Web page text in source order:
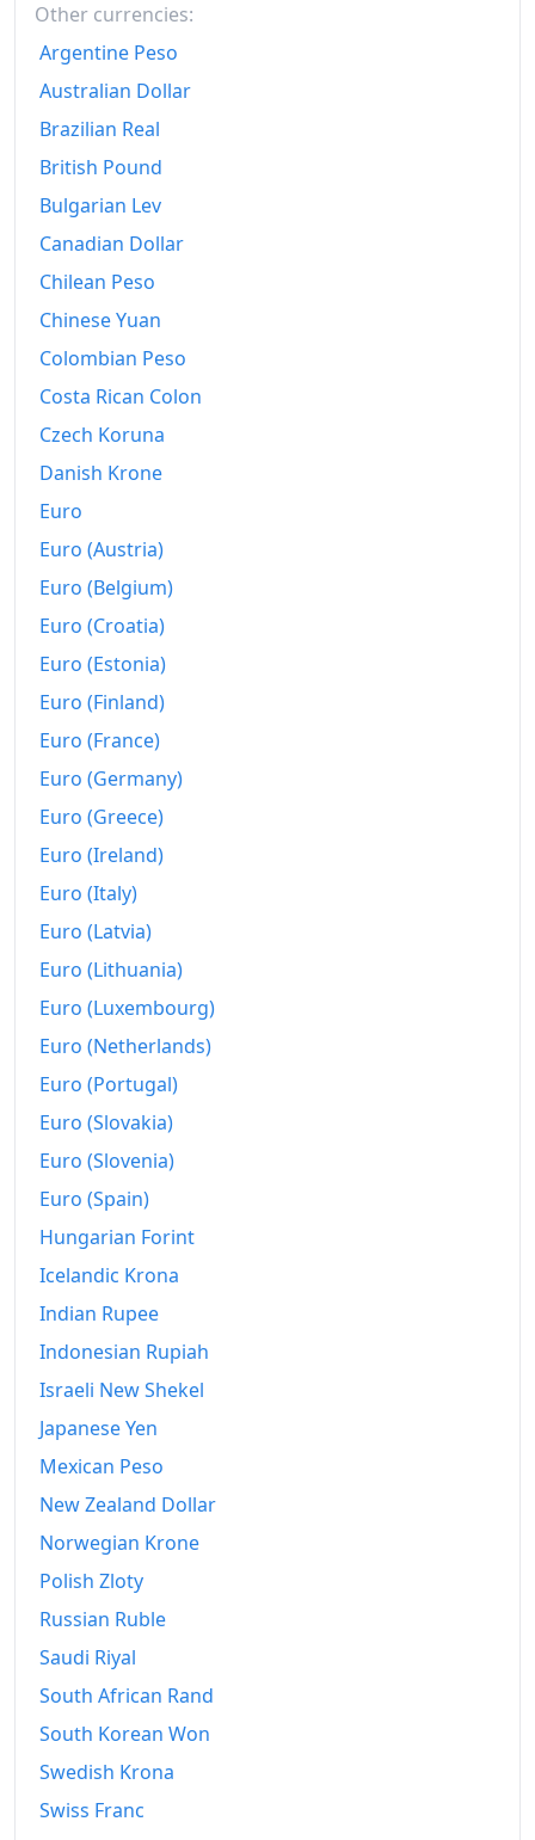
1981
1982
1983
1985
1986
1987
1988
1989
1990
1992
1993
1994
1996
1997
1999
2000
2001
2003
2004
2006
2007
2008
2010
2011
2012
2013
2014
2015
2017
Other currencies:
Argentine Peso
Australian Dollar
Brazilian Real
British Pound
Bulgarian Lev
Canadian Dollar
Chilean Peso
Chinese Yuan
Colombian Peso
Costa Rican Colon
Czech Koruna
Danish Krone
Euro
Euro (Austria)
Euro (Belgium)
Euro (Croatia)
Euro (Estonia)
Euro (Finland)
Euro (France)
Euro (Germany)
Euro (Greece)
Euro (Ireland)
Euro (Italy)
Euro (Latvia)
Euro (Lithuania)
Euro (Luxembourg)
Euro (Netherlands)
Euro (Portugal)
Euro (Slovakia)
Euro (Slovenia)
Euro (Spain)
Hungarian Forint
Icelandic Krona
Indian Rupee
Indonesian Rupiah
Israeli New Shekel
Japanese Yen
Mexican Peso
New Zealand Dollar
Norwegian Krone
Polish Zloty
Russian Ruble
Saudi Riyal
South African Rand
South Korean Won
Swedish Krona
Swiss Franc